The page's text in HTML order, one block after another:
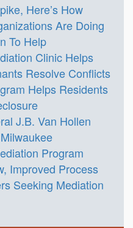
Here’s How
Are Doing
To Help
Clinic Helps
Resolve Conflicts
Helps Residents
J.B. Van Hollen
Program
Improved Process
Seeking Mediation